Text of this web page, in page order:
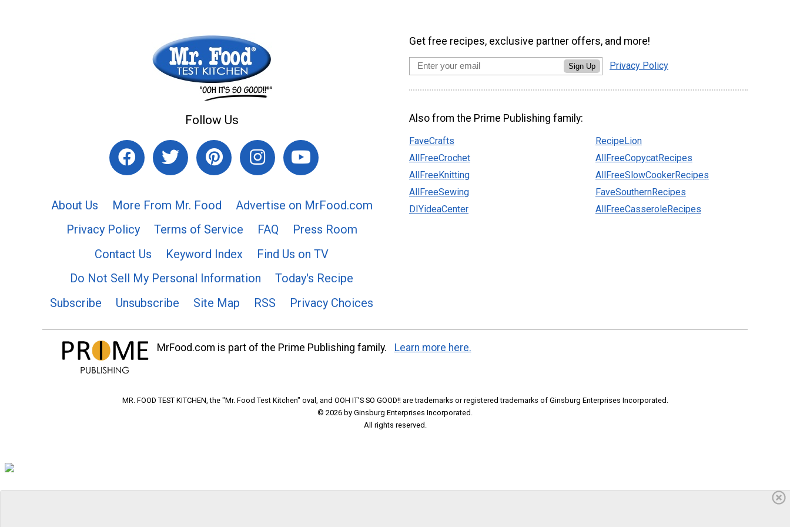
Follow Us
About Us More From Mr. Food
Advertise on MrFood.com
Privacy Policy
Terms of Service FAQ
Press Room
Contact Us
Keyword Index
Find Us on TV
Do Not Sell My Personal Information
Today's Recipe
Subscribe
Unsubscribe Site Map RSS Privacy Choices
Get free recipes, exclusive partner offers, and more!
Sign Up Privacy Policy
Also from the Prime Publishing family:
FaveCrafts
AllFreeCrochet
AllFreeKnitting
AllFreeSewing
DIYideaCenter
RecipeLion
AllFreeCopycatRecipes
AllFreeSlowCookerRecipes
FaveSouthernRecipes
AllFreeCasseroleRecipes
MrFood.com is part of the Prime Publishing family. Learn more here.
MR. FOOD TEST KITCHEN, the "Mr. Food Test Kitchen" oval, and OOH IT'S SO GOOD!! are trademarks or registered trademarks of Ginsburg Enterprises Incorporated.
© 2026 by Ginsburg Enterprises Incorporated.
All rights reserved.